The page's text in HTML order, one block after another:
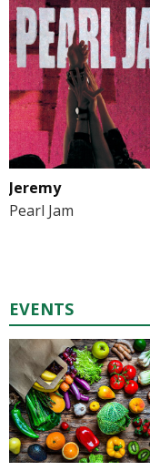
Jeremy
Pearl Jam
EVENTS